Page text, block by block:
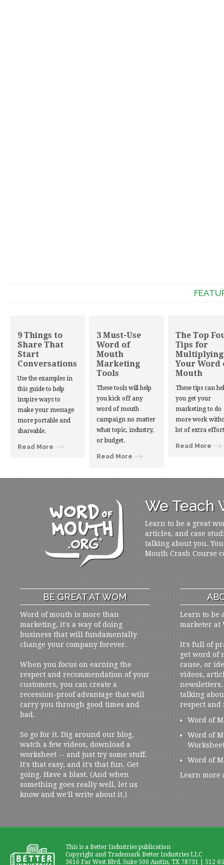
9 Things to
Share That
Start
Conversations
Use the examples in
this guide to help
inspire ways to
make your message
more portable and
shareable.
Read More
3 Must-Use
Word of
Mouth
Marketing
Tools
These tools will help
you kick off any
word of mouth
campaign no matter
what topic, industry,
or budget.
Read More
The Top
Tips for
Multiplying
Your Word
Mouth
These tips can
you get your
marketing to do
more work
lot of extra
Read More
We Teach
Learn to be a great
articles, and case
talking about you.
Mouth Crash Course
BE GREAT AT WOM
Word of mouth is more than
marketing, it's a way of doing
business that will fundamentally
change your company forever.
When you focus on earning the
respect and recommendation of your
customers, you can create a
recession-proof advantage that will
carry you through good times and
bad.
So go for it. Dig around our blog,
watch a few videos, download a
worksheet -- and just try some stuff.
It's that easy, and it's that fun. Get
going. Have a blast. (And when
something goes really well, let us
know and we'll write about it.)
Learn to be
marketer at
It's full of
get word of
cause, or
videos,
talking
respect and
Word of
Word of
Word of
Learn more
This is a Better Industries publication
Copyright and Trademark Better Industries LLC
3616 Far West Blvd. Suite 500 Austin, TX 78731 | 512-